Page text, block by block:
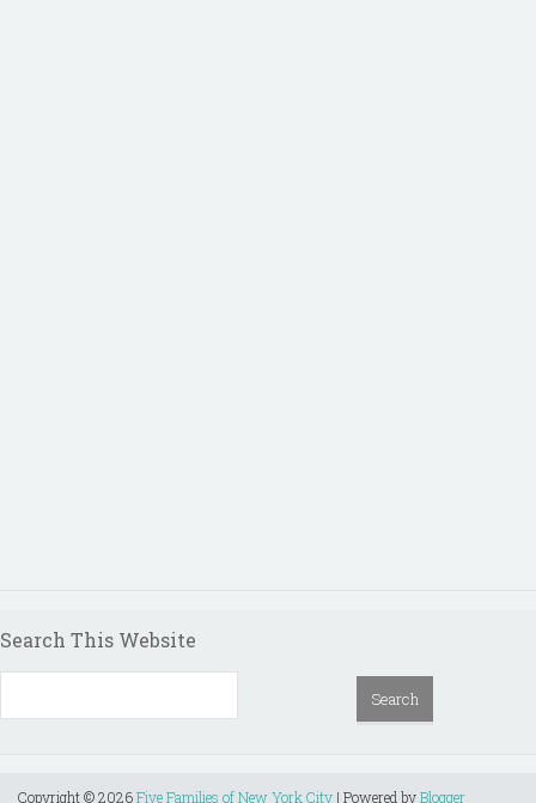
Search This Website
Copyright ©2026Five Families of New York City | Powered byBlogger